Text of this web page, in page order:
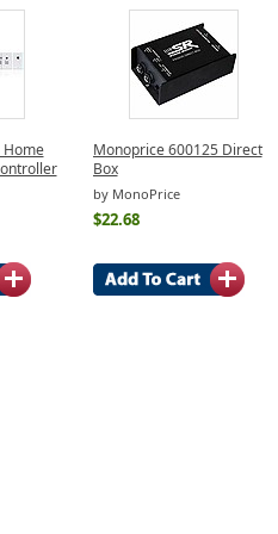
Monoprice 600125 Direct
Box
by MonoPrice
$22.68